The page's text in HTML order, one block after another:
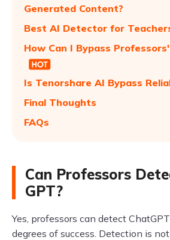
Generated Content?
Best AI Detector for
How Can I Bypass
Is Tenorshare AI Bypass
Final Thoughts
FAQs
Can Professors
GPT?
Yes, professors can detect
degrees of success. Detection is